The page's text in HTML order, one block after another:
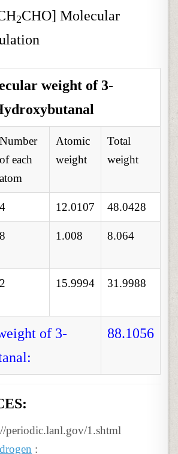
2CHO] Molecular
weight of 3-
Number
of each
atom
Atomic
weight
Total
weight
4 12.0107 48.0428
8 1.008 8.064
2 15.9994 31.9988
of 3-
88.1056
periodic.lanl.gov/1.shtml
: